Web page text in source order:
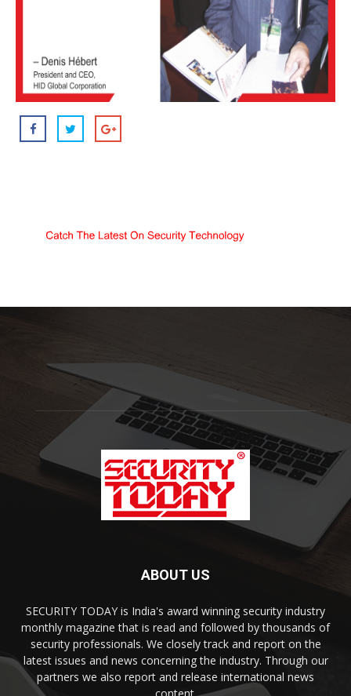
ABOUT US
SECURITY TODAY is India's award winning security industry
monthly magazine that is read and followed by thousands of
security professionals. We closely track and report on the
latest issues and news concerning the industry. Through our
partners we also report and release international news